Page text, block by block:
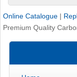
Online Catalogue |
Premium Quality